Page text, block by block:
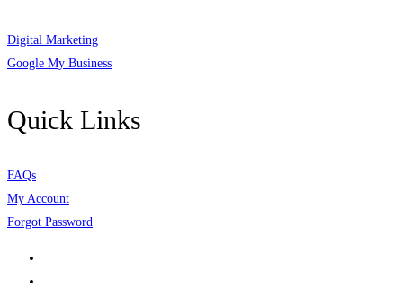
Digital Marketing
Google My Business
Quick Links
FAQs
My Account
Forgot Password